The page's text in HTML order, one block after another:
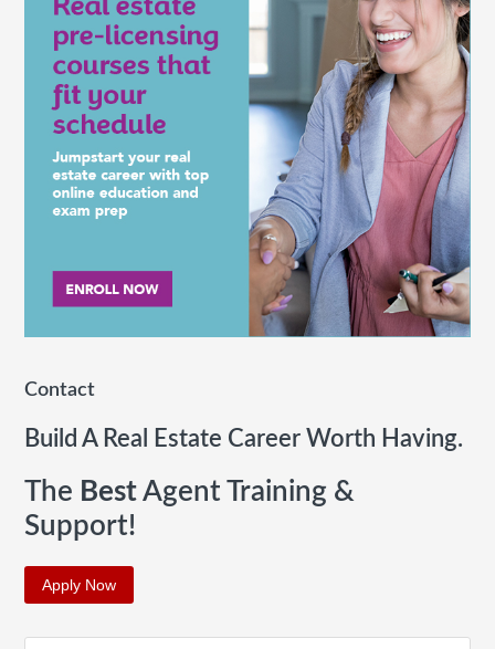
Contact
Build A Real Estate Career Worth Having.
The BestAgent Training &
Support!
Apply Now